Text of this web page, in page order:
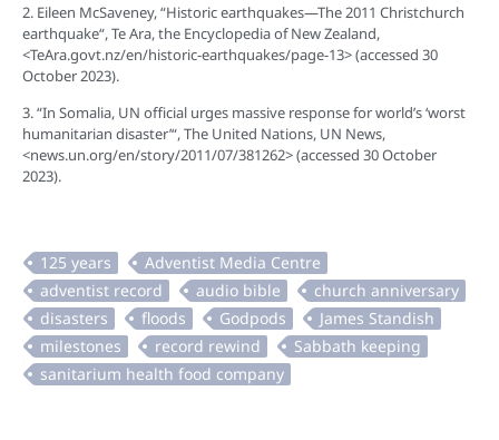
2. Eileen McSaveney, “Historic earthquakes—The 2011 Christchurch
earthquake“, Te Ara, the Encyclopedia of New Zealand,
<TeAra.govt.nz/en/historic-earthquakes/page-13> (accessed 30
October 2023).
3. “In Somalia, UN official urges massive response for world’s ‘worst
humanitarian disaster’“, The United Nations, UN News,
<news.un.org/en/story/2011/07/381262> (accessed 30 October
2023).